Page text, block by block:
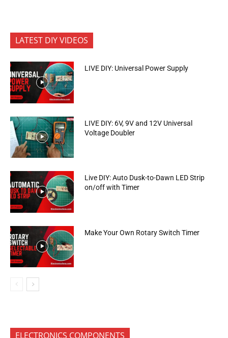
LATEST DIY VIDEOS
LIVE DIY: Universal Power Supply
LIVE DIY: 6V, 9V and 12V Universal
Voltage Doubler
Live DIY: Auto Dusk-to-Dawn LED Strip
on/off with Timer
Make Your Own Rotary Switch Timer
ELECTRONICS COMPONENTS